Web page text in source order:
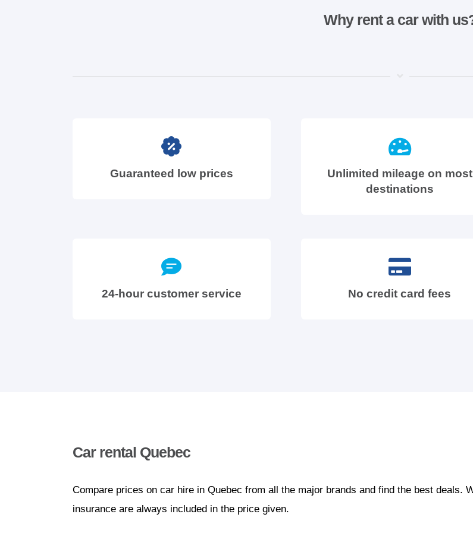
Why rent a car with
Guaranteed low prices
Unlimited mileage on most
destinations
24-hour customer service No credit card fees
Car rental Quebec
Compare prices on car hire in Quebec from all the major brands and find the best deals.
insurance are always included in the price given.